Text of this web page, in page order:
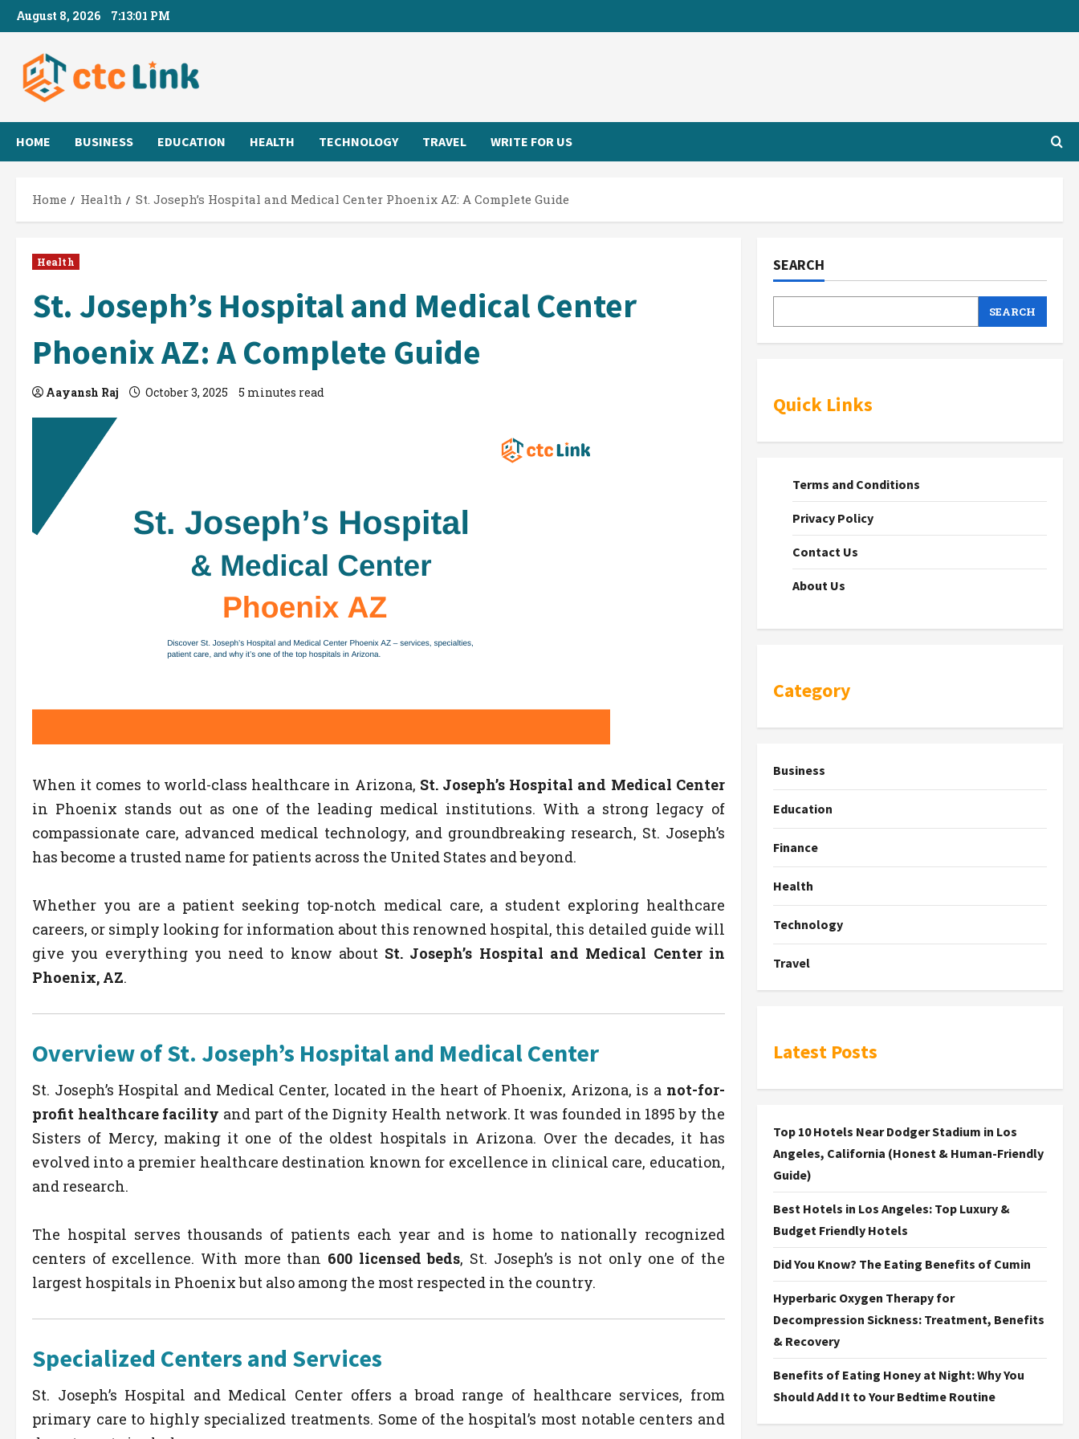
Skip
to
content
August 8, 2026 7:13:02 PM
HOME BUSINESS EDUCATION HEALTH TECHNOLOGY TRAVEL WRITE FOR US
Home Health St. Joseph’s Hospital and Medical Center Phoenix AZ: A Complete Guide
Health
St. Joseph’s Hospital and Medical Center
Phoenix AZ: A Complete Guide
Aayansh Raj October 3, 2025 5 minutes read
When it comes to world-class healthcare in Arizona, St. Joseph’s Hospital and Medical Center
in Phoenix stands out as one of the leading medical institutions. With a strong legacy of
compassionate care, advanced medical technology, and groundbreaking research, St. Joseph’s
has become a trusted name for patients across the United States and beyond.
Whether you are a patient seeking top-notch medical care, a student exploring healthcare
careers, or simply looking for information about this renowned hospital, this detailed guide will
give you everything you need to know about St. Joseph’s Hospital and Medical Center in
Phoenix, AZ.
Overview of St. Joseph’s Hospital and Medical Center
St. Joseph’s Hospital and Medical Center, located in the heart of Phoenix, Arizona, is a not-for-
profit healthcare facility and part of the Dignity Health network. It was founded in 1895 by the
Sisters of Mercy, making it one of the oldest hospitals in Arizona. Over the decades, it has
evolved into a premier healthcare destination known for excellence in clinical care, education,
and research.
The hospital serves thousands of patients each year and is home to nationally recognized
centers of excellence. With more than 600 licensed beds, St. Joseph’s is not only one of the
largest hospitals in Phoenix but also among the most respected in the country.
Specialized Centers and Services
St. Joseph’s Hospital and Medical Center offers a broad range of healthcare services, from
primary care to highly specialized treatments. Some of the hospital’s most notable centers and
SEARCH
SEARCH
Quick Links
Terms and Conditions
Privacy Policy
Contact Us
About Us
Category
Business
Education
Finance
Health
Technology
Travel
Latest Posts
Top 10 Hotels Near Dodger Stadium in Los
Angeles, California (Honest & Human-Friendly
Guide)
Best Hotels in Los Angeles: Top Luxury &
Budget Friendly Hotels
Did You Know? The Eating Benefits of Cumin
Hyperbaric Oxygen Therapy for
Decompression Sickness: Treatment, Benefits
& Recovery
Benefits of Eating Honey at Night: Why You
Should Add It to Your Bedtime Routine